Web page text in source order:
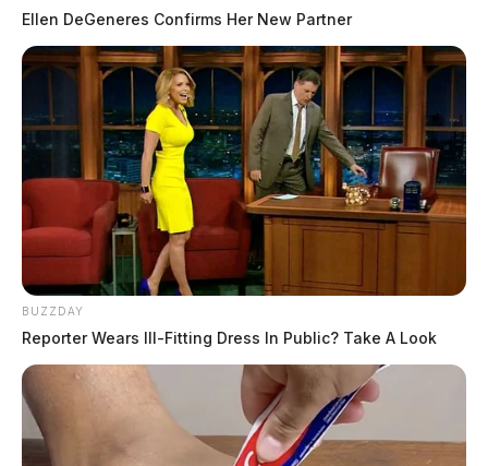
Ellen DeGeneres Confirms Her New Partner
BUZZDAY
Reporter Wears Ill-Fitting Dress In Public? Take A Look